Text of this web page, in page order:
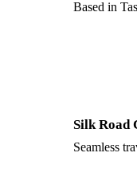
Based in
Silk Road
Seamless